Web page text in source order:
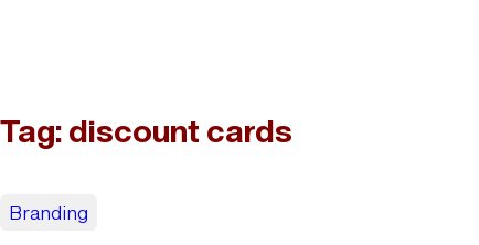
Tag:discount cards
Branding